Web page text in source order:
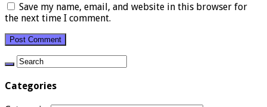
Save my name, email, and website in this browser for
the next time I comment.
Categories